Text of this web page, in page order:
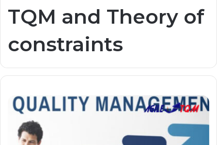
TQM and Theory of
constraints